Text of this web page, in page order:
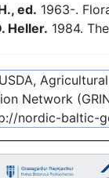
ed. 1963-.
Heller. 1984.
Network
nordic-baltic-